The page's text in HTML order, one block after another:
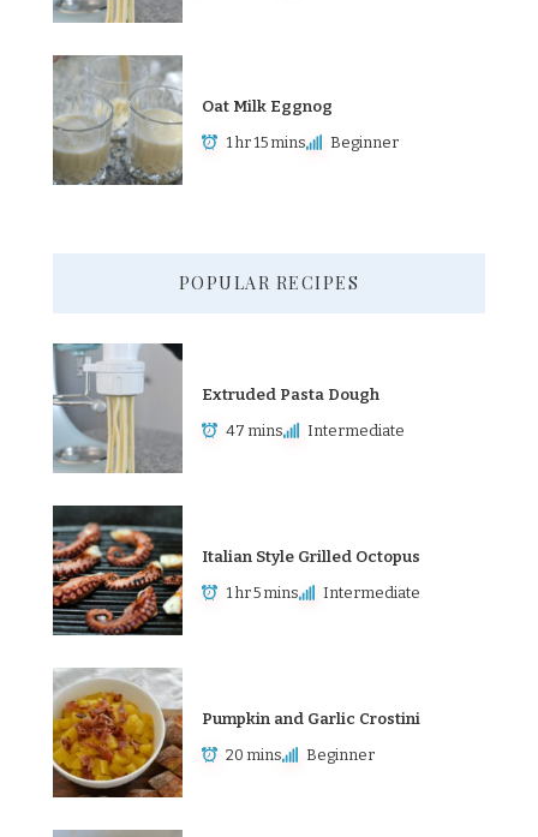
Oat Milk Eggnog
1 hr 15 mins Beginner
POPULAR RECIPES
Extruded Pasta Dough
47 mins Intermediate
Italian Style Grilled Octopus
1 hr 5 mins Intermediate
Pumpkin and Garlic Crostini
20 mins Beginner